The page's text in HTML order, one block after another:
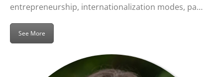
entrepreneurship, internationalization modes, pa…
See More